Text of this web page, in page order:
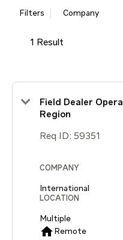
Filters Company
1 Result
Field Dealer
Region
Req ID: 59351
COMPANY
International
LOCATION
Multiple
home Remote